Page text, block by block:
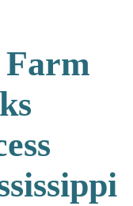
Farm